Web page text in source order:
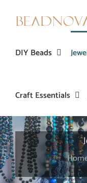
DIY Beads
Craft Essentials